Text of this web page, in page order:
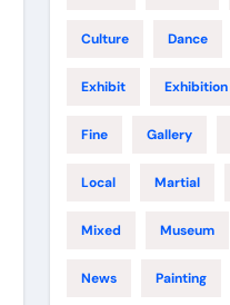
Culture Dance
Exhibit Exhibition
Fine Gallery
Local Martial
Mixed Museum
News Painting